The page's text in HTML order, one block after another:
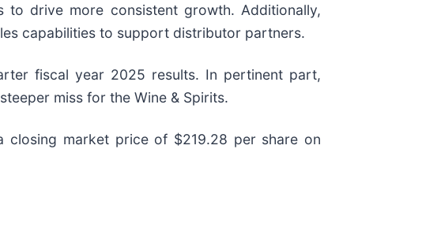
drive more consistent growth. Additionally,
capabilities to support distributor partners.
fiscal year 2025 results. In pertinent part,
miss for the Wine & Spirits.
closing market price of $219.28 per share on